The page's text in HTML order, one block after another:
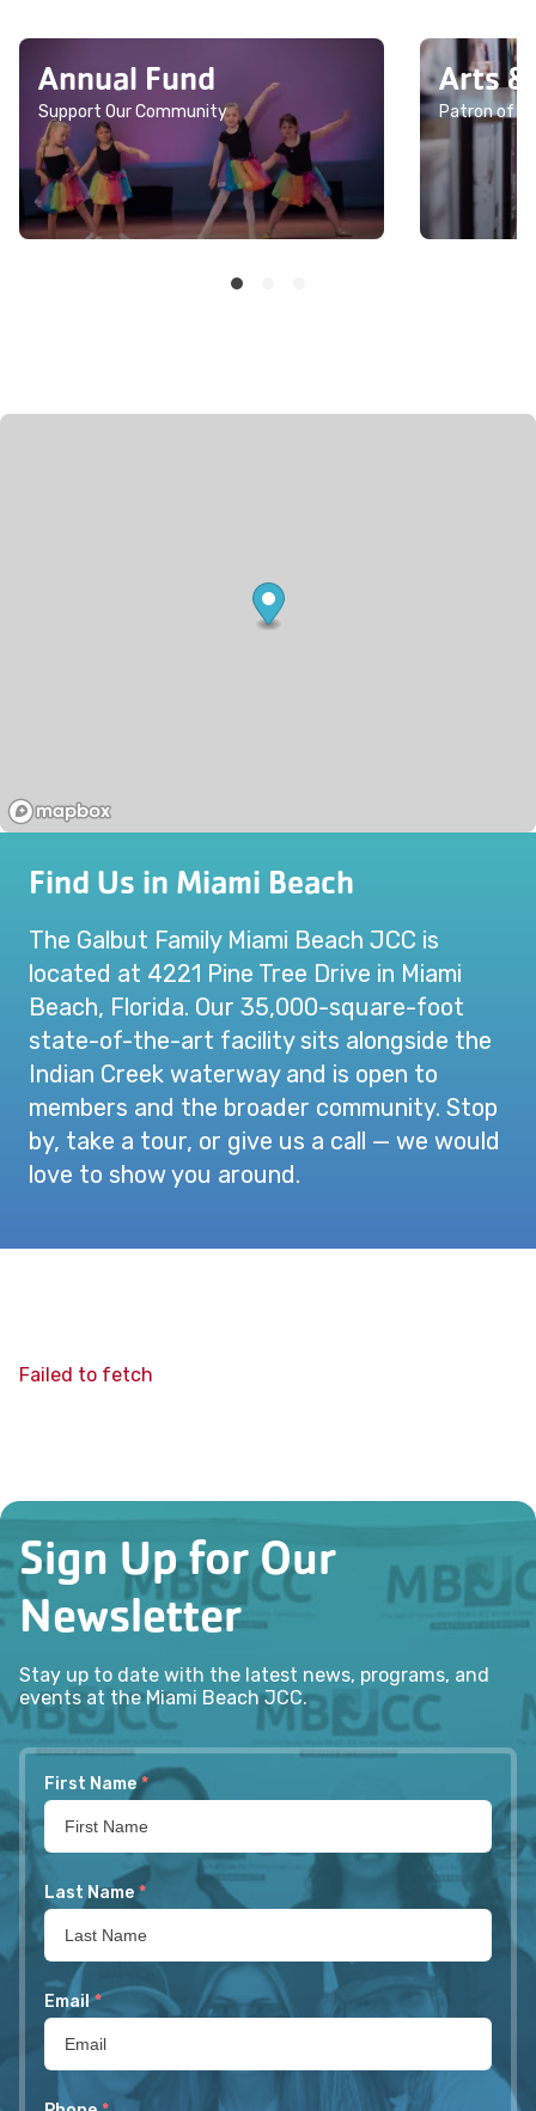
Annual Fund
Support Our Community
Arts
Patron of
Find Us in Miami Beach
The Galbut Family Miami Beach JCC is
located at 4221 Pine Tree Drive in Miami
Beach, Florida. Our 35,000-square-foot
state-of-the-art facility sits alongside the
Indian Creek waterway and is open to
members and the broader community. Stop
by, take a tour, or give us a call — we would
love to show you around.
Failed to fetch
Sign Up for Our
Newsletter
Stay up to date with the latest news, programs, and
events at the Miami Beach JCC.
First Name *
Last Name *
Email *